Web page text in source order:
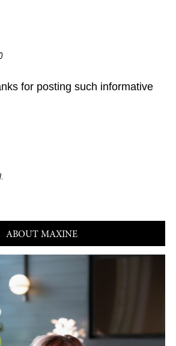
for posting such informative
ABOUT MAXINE